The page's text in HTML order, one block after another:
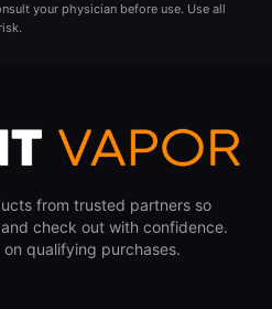
your physician before use. Use all
from trusted partners so
check out with confidence.
qualifying purchases.